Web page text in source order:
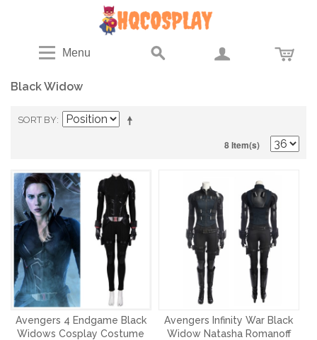
Menu
Black Widow
SORT BY
8 Item(s)
Avengers 4 Endgame Black
Widows Cosplay Costume
Avengers Infinity War Black
Widow Natasha Romanoff